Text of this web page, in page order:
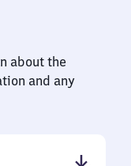
about the
and any